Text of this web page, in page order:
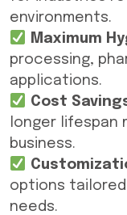
environments.
Maximum
processing,
applications.
Cost
longer lifespan
business.
options tailored
needs.